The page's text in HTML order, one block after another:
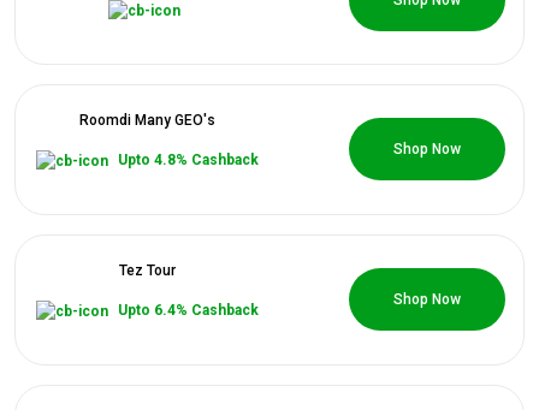
Roomdi Many GEO's
Upto 4.8% Cashback
0 Coupons
Shop Now
Tez Tour
Upto 6.4% Cashback
0 Coupons
Shop Now